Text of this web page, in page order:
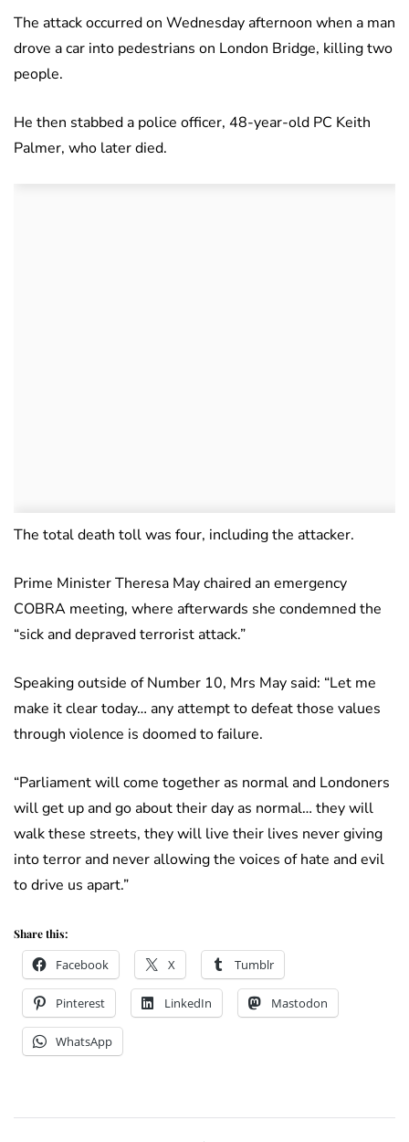
The attack occurred on Wednesday afternoon when a man
drove a car into pedestrians on London Bridge, killing two
people.
He then stabbed a police officer, 48-year-old PC Keith
Palmer, who later died.
The total death toll was four, including the attacker.
Prime Minister Theresa May chaired an emergency
COBRA meeting, where afterwards she condemned the
“sick and depraved terrorist attack.”
Speaking outside of Number 10, Mrs May said: “Let me
make it clear today… any attempt to defeat those values
through violence is doomed to failure.
“Parliament will come together as normal and Londoners
will get up and go about their day as normal… they will
walk these streets, they will live their lives never giving
into terror and never allowing the voices of hate and evil
to drive us apart.”
Share this:
Facebook X Tumblr
Pinterest LinkedIn Mastodon
WhatsApp